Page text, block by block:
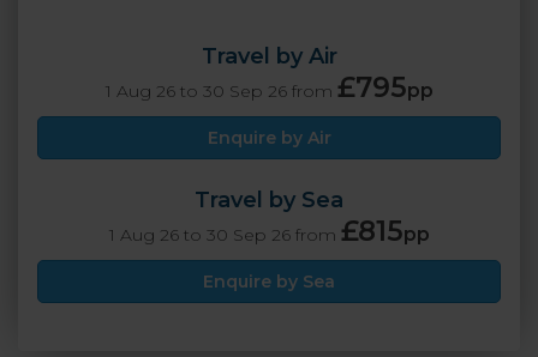
Travel by Air
1 Aug 26 to 30 Sep 26 from £795pp
Enquire by Air
Travel by Sea
1 Aug 26 to 30 Sep 26 from £815pp
Enquire by Sea